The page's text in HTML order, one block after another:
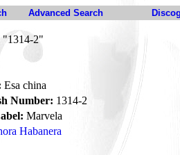
Advanced Search
"1314-2"
Esa china
Number: 1314-2
Marvela
Habanera